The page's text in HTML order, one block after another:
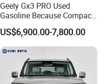
Geely Gx3 PRO Used
Gasoline Because Compact
SUV Cars Price for Sale
US$6,900.00-7,800.00